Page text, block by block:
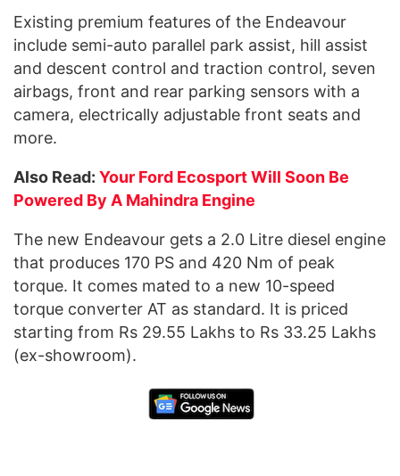
Existing premium features of the Endeavour
include semi-auto parallel park assist, hill assist
and descent control and traction control, seven
airbags, front and rear parking sensors with a
camera, electrically adjustable front seats and
more.
Also Read: Your Ford Ecosport Will Soon Be
Powered By A Mahindra Engine
The new Endeavour gets a 2.0 Litre diesel engine
that produces 170 PS and 420 Nm of peak
torque. It comes mated to a new 10-speed
torque converter AT as standard. It is priced
starting from Rs 29.55 Lakhs to Rs 33.25 Lakhs
(ex-showroom).